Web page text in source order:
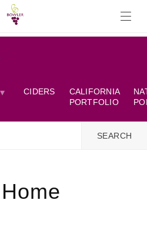
CIDERS
CALIFORNIA
PORTFOLIO